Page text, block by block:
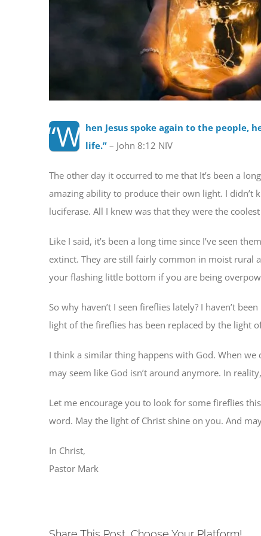
“W hen Jesus spoke again to the
life.” – John 8:12 NIV
The other day it occurred to me that It’s been a
amazing ability to produce their own light. I
luciferase. All I knew was that they were the
Like I said, it’s been a long time since I’ve seen
extinct. They are still fairly common in moist rural
your flashing little bottom if you are being
So why haven’t I seen fireflies lately? I haven’t
light of the fireflies has been replaced by the light
I think a similar thing happens with God. When
may seem like God isn’t around anymore. In
Let me encourage you to look for some fireflies
word. May the light of Christ shine on you. And
In Christ,
Pastor Mark